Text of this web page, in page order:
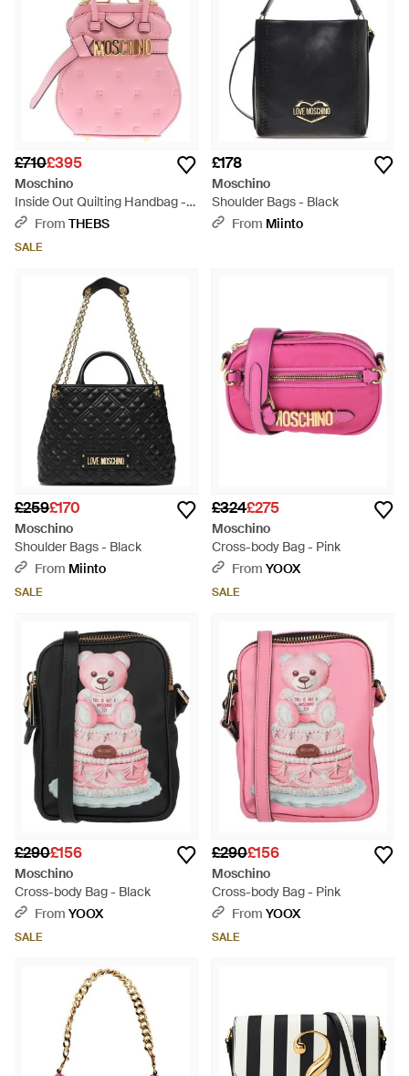
£710£395
Moschino
Inside Out Quilting Handbag -
PinkFrom THEBS
SALE
£178
Moschino
Shoulder Bags - Black
From Miinto
£259£170
Moschino
Shoulder Bags - Black
From Miinto
SALE
£324£275
Moschino
Cross-body Bag - Pink
From YOOX
SALE
£290£156
Moschino
Cross-body Bag - Black
From YOOX
SALE
£290£156
Moschino
Cross-body Bag - Pink
From YOOX
SALE